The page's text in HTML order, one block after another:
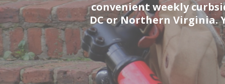
convenient weekly
DC or Northern Virginia.